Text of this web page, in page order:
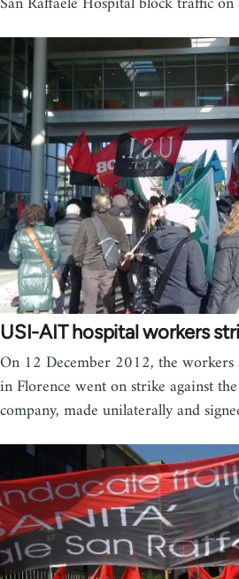
USI-AIT hospital workers
On 12 December 2012, the workers
in Florence went on strike against
company, made unilaterally and